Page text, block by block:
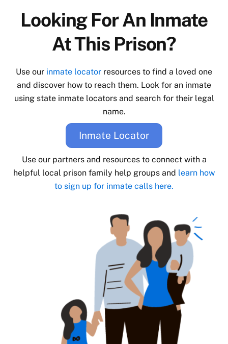
Looking For An Inmate
At This Prison?
Use our inmate locator resources to find a loved one
and discover how to reach them. Look for an inmate
using state inmate locators and search for their legal
name.
Inmate Locator
Use our partners and resources to connect with a
helpful local prison family help groups and learn how
to sign up for inmate calls here.